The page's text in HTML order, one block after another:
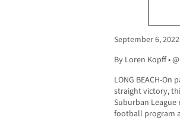
September 6, 2022
By Loren Kopff •
LONG BEACH-
straight victory,
Suburban
football program